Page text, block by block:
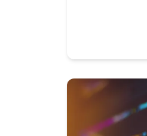
Observability